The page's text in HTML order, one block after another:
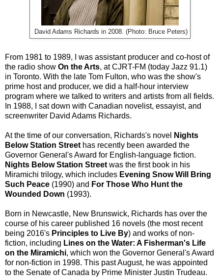
David Adams Richards in 2008. (Photo: Bruce Peters)
From 1981 to 1989, I was assistant producer and co-host of
the radio show On the Arts, at CJRT-FM (today Jazz 91.1)
in Toronto. With the late Tom Fulton, who was the show's
prime host and producer, we did a half-hour interview
program where we talked to writers and artists from all fields.
In 1988, I sat down with Canadian novelist, essayist, and
screenwriter David Adams Richards.
At the time of our conversation, Richards's novel
Nights
Below Station Street has recently been awarded the
Governor General's Award for English-language fiction.
Nights Below Station Street was the first book in his
Miramichi trilogy, which includes Evening Snow Will Bring
Such Peace (1990) and For Those Who Hunt the
Wounded Down (1993).
Born in Newcastle, New Brunswick, Richards has over the
course of his career published 16 novels (the most recent
being 2016's Principles to Live By) and works of non-
fiction, including Lines on the Water: A Fisherman's Life
on the Miramichi, which won the Governor General's Award
for non-fiction in 1998. This past August, he was appointed
to the Senate of Canada by Prime Minister Justin Trudeau.